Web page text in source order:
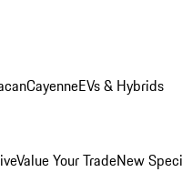
CayenneEVs & Hybrids
Value Your TradeNew